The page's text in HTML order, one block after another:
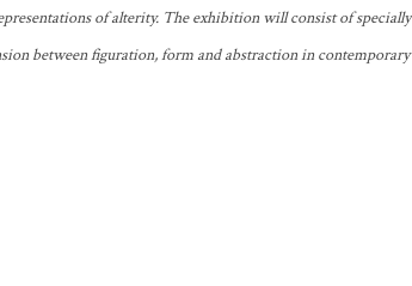
of alterity. The exhibition will consist of specially
between figuration, form and abstraction in contemporary